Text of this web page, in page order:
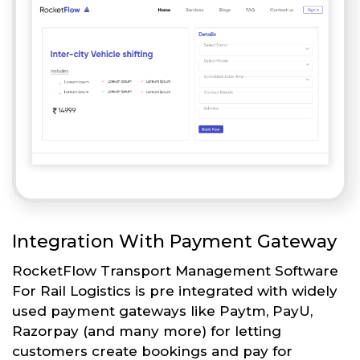
Integration With Payment Gateway
RocketFlow Transport Management Software
For Rail Logistics is pre integrated with widely
used payment gateways like Paytm, PayU,
Razorpay (and many more) for letting
customers create bookings and pay for